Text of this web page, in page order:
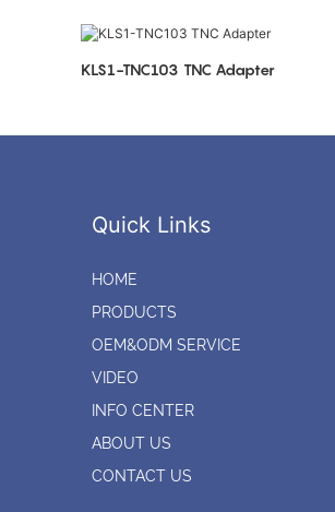
KLS1-TNC103 TNC Adapter
Quick Links
HOME
PRODUCTS
OEM&ODM SERVICE
VIDEO
INFO CENTER
ABOUT US
CONTACT US